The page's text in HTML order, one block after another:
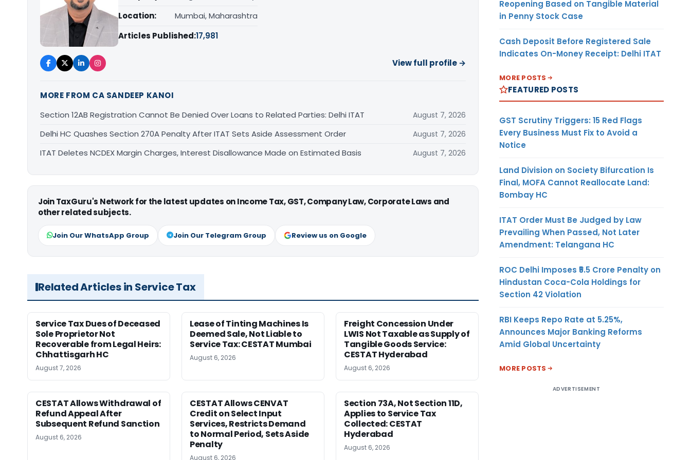
Location:
Mumbai, Maharashtra
Articles Published:17,981
View full profile →
MORE FROM CA SANDEEP KANOI
Section 12AB Registration Cannot Be Denied Over Loans to Related Parties: Delhi ITAT
August 7, 2026
Delhi HC Quashes Section 270A Penalty After ITAT Sets Aside Assessment Order August 7, 2026
ITAT Deletes NCDEX Margin Charges, Interest Disallowance Made on Estimated Basis August 7, 2026
Join TaxGuru's Network for the latest updates on Income Tax, GST, Company Law, Corporate Laws and
other related subjects.
Join Our WhatsApp Group Join Our Telegram Group Review us on Google
Related Articles in Service Tax
Service Tax Dues of Deceased
Sole Proprietor Not
Recoverable from Legal Heirs:
Chhattisgarh HC
August 7, 2026
Lease of Tinting Machines Is
Deemed Sale, Not Liable to
Service Tax: CESTAT Mumbai
August 6, 2026
Freight Concession Under
LWIS Not Taxable as Supply of
Tangible Goods Service:
CESTAT Hyderabad
August 6, 2026
CESTAT Allows Withdrawal of
Refund Appeal After
Subsequent Refund Sanction
August 6, 2026
CESTAT Allows CENVAT
Credit on Select Input
Services, Restricts Demand
to Normal Period, Sets Aside
Penalty
August 6, 2026
Section 73A, Not Section 11D,
Applies to Service Tax
Collected: CESTAT
Hyderabad
August 6, 2026
Reopening Based on Tangible Material
in Penny Stock Case
Cash Deposit Before Registered Sale
Indicates On-Money Receipt: Delhi ITAT
MORE POSTS
FEATURED POSTS
GST Scrutiny Triggers: 15 Red Flags
Every Business Must Fix to Avoid a
Notice
Land Division on Society Bifurcation Is
Final, MOFA Cannot Reallocate Land:
Bombay HC
ITAT Order Must Be Judged by Law
Prevailing When Passed, Not Later
Amendment: Telangana HC
ROC Delhi Imposes ₹5.5 Crore Penalty on
Hindustan Coca-Cola Holdings for
Section 42 Violation
RBI Keeps Repo Rate at 5.25%,
Announces Major Banking Reforms
Amid Global Uncertainty
MORE POSTS
ADVERTISEMENT